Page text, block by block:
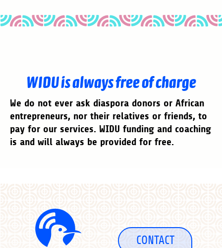
WIDU is always free of charge
We do not ever ask diaspora donors or African
entrepreneurs, nor their relatives or friends, to
pay for our services. WIDU funding and coaching
is and will always be provided for free.
CONTACT